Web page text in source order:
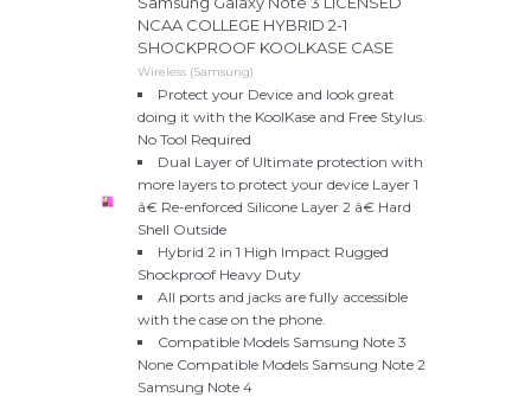
NCAA COLLEGE HYBRID 2-1
SHOCKPROOF KOOLKASE CASE
Wireless (Samsung)
Protect your Device and look great
doing it with the KoolKase and Free Stylus.
No Tool Required
Dual Layer of Ultimate protection with
more layers to protect your device Layer 1
â€ Re-enforced Silicone Layer 2 â€ Hard
Shell Outside
Hybrid 2 in 1 High Impact Rugged
Shockproof Heavy Duty
All ports and jacks are fully accessible
with the case on the phone.
Compatible Models Samsung Note 3
None Compatible Models Samsung Note 2
Samsung Note 4